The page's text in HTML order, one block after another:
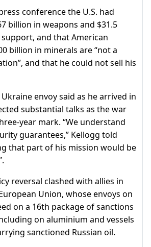
conference the U.S. had
billion in weapons and $31.5
and that American
billion in minerals are “not a
and that he could not sell his
envoy said as he arrived in
substantial talks as the war
year mark. “We understand
guarantees,” Kellogg told
that part of his mission would be
reversal clashed with allies in
Union, whose envoys on
on a 16th package of sanctions
on aluminium and vessels
sanctioned Russian oil.